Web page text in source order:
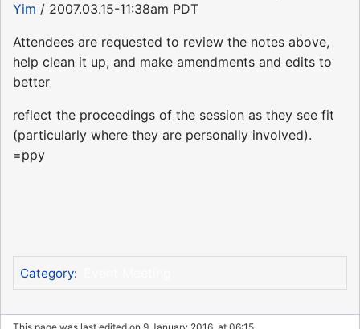
Yim / 2007.03.15-11:38am PDT
Attendees are requested to review the notes above,
help clean it up, and make amendments and edits to
better
reflect the proceedings of the session as they see fit
(particularly where they are personally involved).
=ppy
Category: